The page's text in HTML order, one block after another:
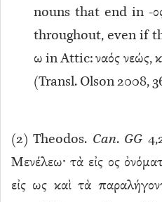
nouns that end in -
throughout, even if
ω in Attic: ναός νεώς,
(Transl. Olson 2008,
(2) Theodos. Can. GG
Μενέλεω· τὰ εἰς ος
εἰς ως καὶ τὰ